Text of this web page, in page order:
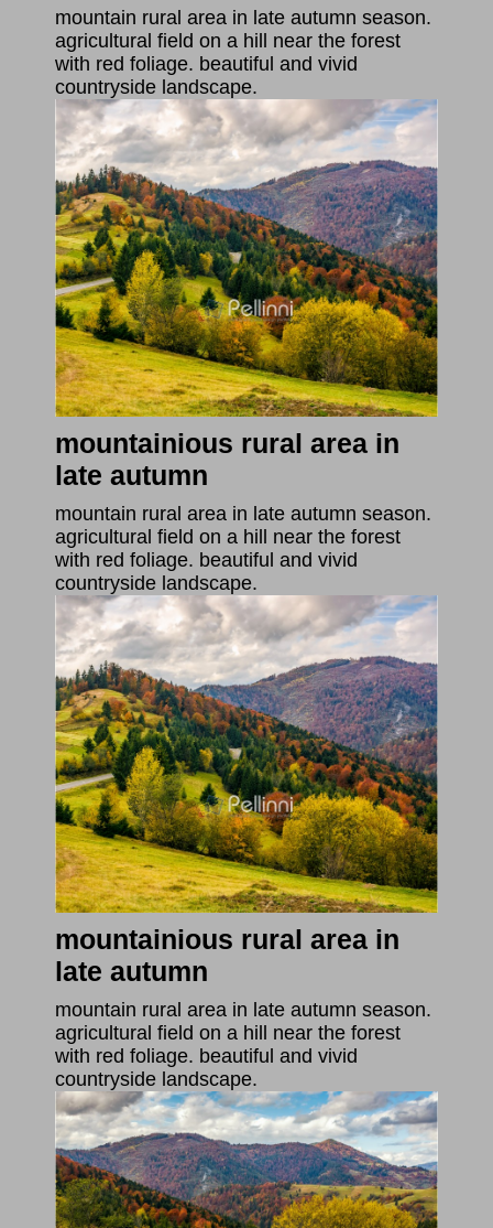
mountain rural area in late autumn season.
agricultural field on a hill near the forest
with red foliage. beautiful and vivid
countryside landscape.
mountainious rural area in
late autumn
mountain rural area in late autumn season.
agricultural field on a hill near the forest
with red foliage. beautiful and vivid
countryside landscape.
mountainious rural area in
late autumn
mountain rural area in late autumn season.
agricultural field on a hill near the forest
with red foliage. beautiful and vivid
countryside landscape.